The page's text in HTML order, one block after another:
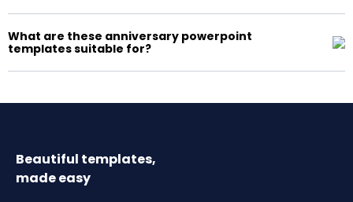
What are these anniversary powerpoint
templates suitable for?
Beautiful templates,
made easy